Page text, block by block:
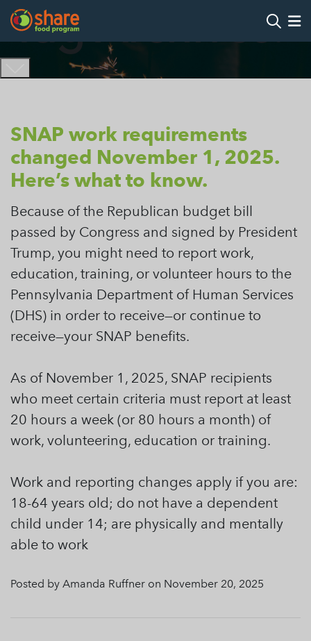
Tag Archives:
SNAP work requirements
changed November 1, 2025.
Here’s what to know.
Because of the Republican budget bill
passed by Congress and signed by President
Trump, you might need to report work,
education, training, or volunteer hours to the
Pennsylvania Department of Human Services
(DHS) in order to receive—or continue to
receive—your SNAP benefits.
As of November 1, 2025, SNAP recipients
who meet certain criteria must report at least
20 hours a week (or 80 hours a month) of
work, volunteering, education or training.
Work and reporting changes apply if you are:
18-64 years old; do not have a dependent
child under 14; are physically and mentally
able to work
Posted by Amanda Ruffner on November 20, 2025